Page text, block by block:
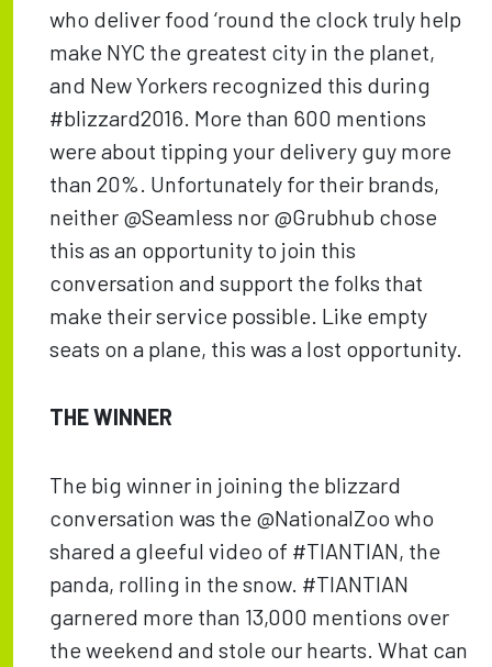
who deliver food ‘round the clock truly help
make NYC the greatest city in the planet,
and New Yorkers recognized this during
#blizzard2016. More than 600 mentions
were about tipping your delivery guy more
than 20%. Unfortunately for their brands,
neither @Seamless nor @Grubhub chose
this as an opportunity to join this
conversation and support the folks that
make their service possible. Like empty
seats on a plane, this was a lost opportunity.
THE WINNER
The big winner in joining the blizzard
conversation was the @NationalZoo who
shared a gleeful video of #TIANTIAN, the
panda, rolling in the snow. #TIANTIAN
garnered more than 13,000 mentions over
the weekend and stole our hearts. What can